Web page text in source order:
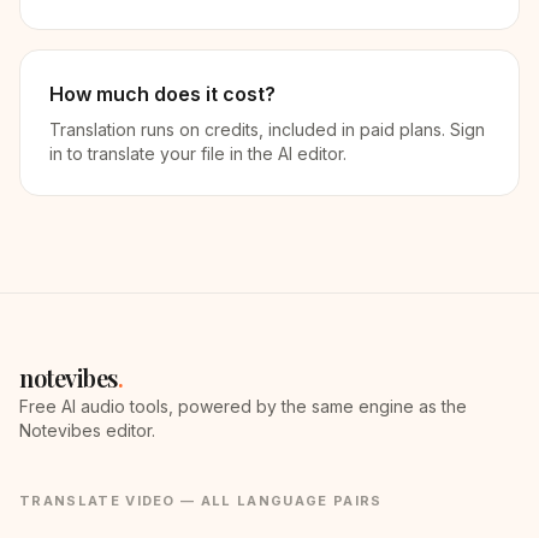
How much does it cost?
Translation runs on credits, included in paid plans. Sign
in to translate your file in the AI editor.
notevibes.
Free AI audio tools, powered by the same engine as the
Notevibes editor.
TRANSLATE VIDEO — ALL LANGUAGE PAIRS